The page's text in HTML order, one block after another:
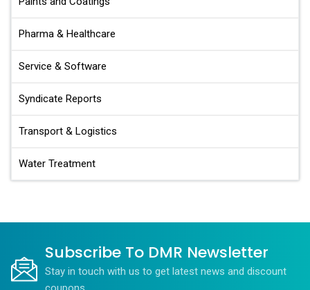
Pharma & Healthcare
Service & Software
Syndicate Reports
Transport & Logistics
Water Treatment
Subscribe To DMR Newsletter
Stay in touch with us to get latest news and discount